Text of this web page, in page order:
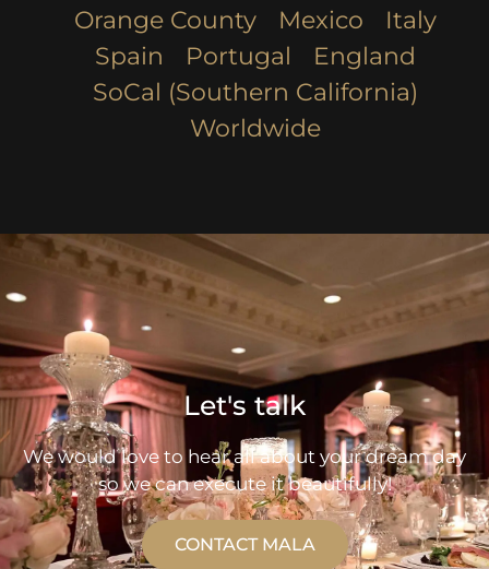
Orange County
Mexico
Italy
Spain
Portugal
England
SoCal (Southern California)
Worldwide
Let's talk
We would love to hear all about your dream day
so we can execute it beautifully!
CONTACT MALA